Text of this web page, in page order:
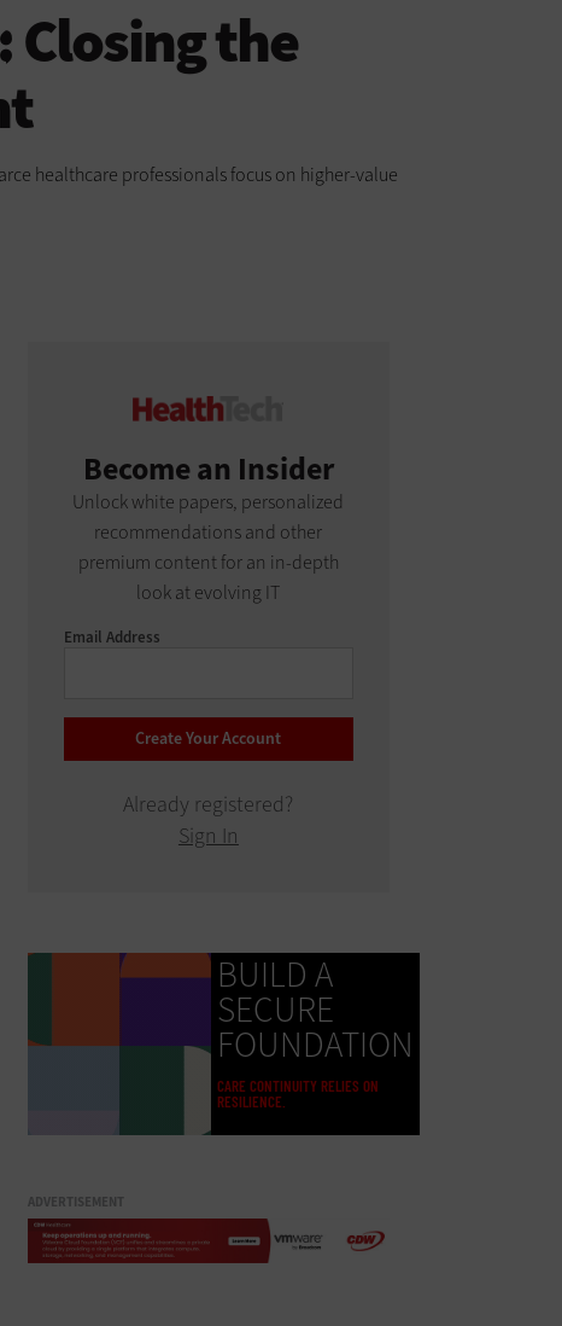
the
healthcare professionals focus on higher-value
Become an Insider
Unlock white papers, personalized
recommendations and other
premium content for an in-depth
look at evolving IT
Email Address
Already registered?
Sign In
BUILD A
SECURE
FOUNDATION
CARE CONTINUITY RELIES ON
RESILIENCE.
ADVERTISEMENT